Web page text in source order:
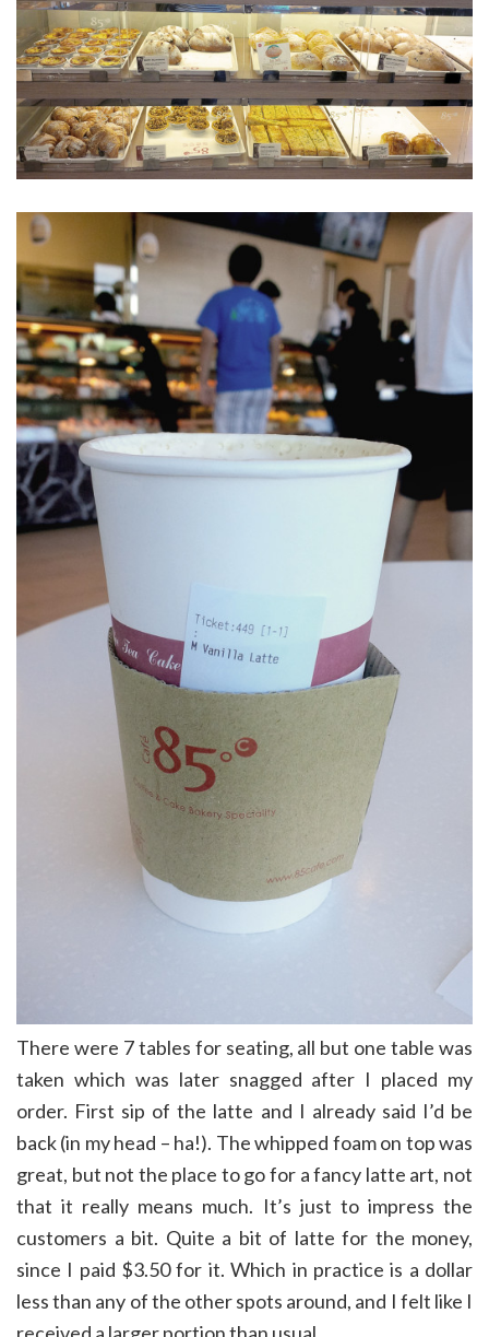
There were 7 tables for seating, all but one table was
taken which was later snagged after I placed my
order. First sip of the latte and I already said I’d be
back (in my head – ha!). The whipped foam on top was
great, but not the place to go for a fancy latte art, not
that it really means much. It’s just to impress the
customers a bit. Quite a bit of latte for the money,
since I paid $3.50 for it. Which in practice is a dollar
less than any of the other spots around, and I felt like I